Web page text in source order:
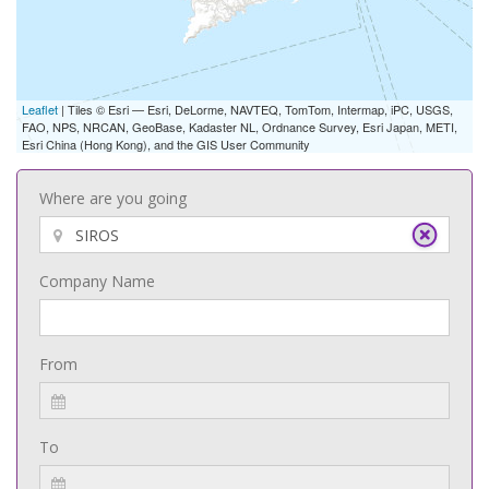
Leaflet | Tiles © Esri — Esri, DeLorme, NAVTEQ, TomTom, Intermap, iPC, USGS,
FAO, NPS, NRCAN, GeoBase, Kadaster NL, Ordnance Survey, Esri Japan, METI,
Esri China (Hong Kong), and the GIS User Community
Where are you going
Company Name
From
To